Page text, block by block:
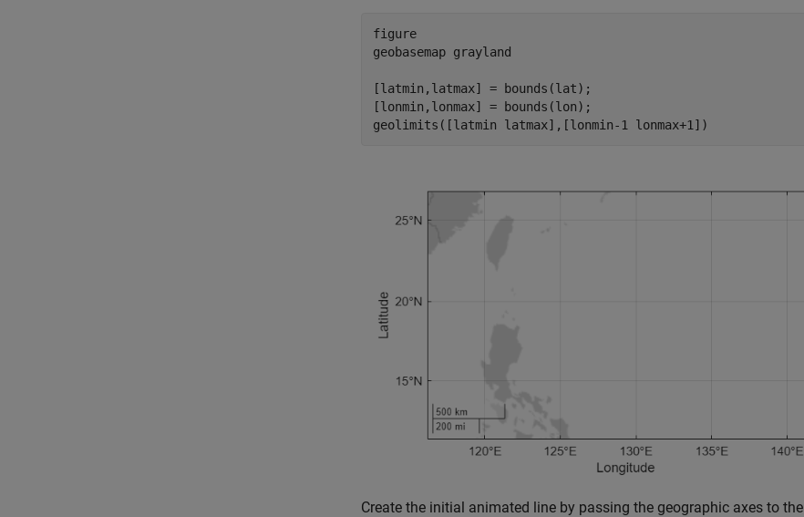
figure
geobasemap grayland
[latmin,latmax] = bounds(lat);
[lonmin,lonmax] = bounds(lon);
geolimits([latmin latmax],[lonmin-1 lonmax+1])
Create the initial animated line by passing the geographic axes to the